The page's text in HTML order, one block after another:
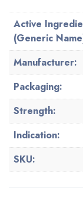
Active
(Generic
Manufacturer:
Packaging:
Strength:
Indication:
SKU: